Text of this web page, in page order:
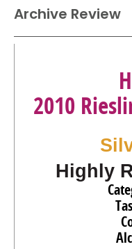
Archive Review
2010
Highly